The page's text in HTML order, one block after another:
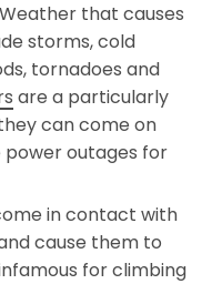
that causes
storms, cold
tornadoes and
are a particularly
can come on
outages for
in contact with
cause them to
for climbing